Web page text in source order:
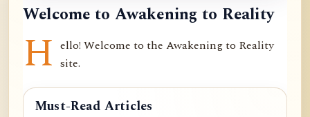
Welcome to Awakening to Reality
H ello! Welcome to the Awakening to Reality
site.
Must-Read Articles